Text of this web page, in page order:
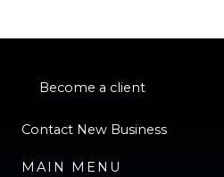
Become a client
Contact New Business
MAIN MENU